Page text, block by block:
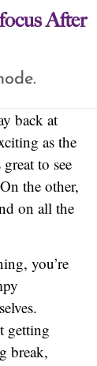
After
back at
as the
to see
the other,
on all the
you’re
getting
break,